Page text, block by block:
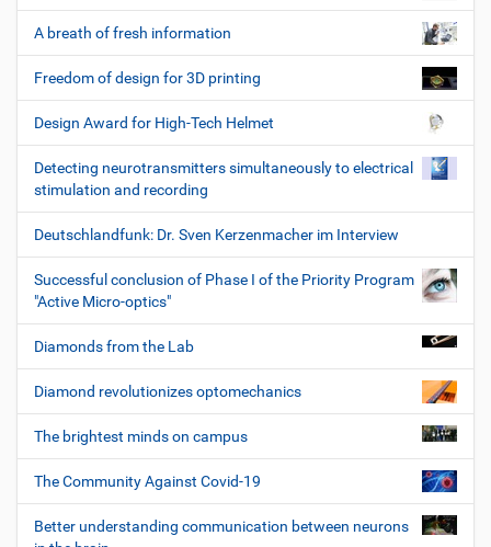
A breath of fresh information
Freedom of design for 3D printing
Design Award for High-Tech Helmet
Detecting neurotransmitters simultaneously to electrical
stimulation and recording
Deutschlandfunk: Dr. Sven Kerzenmacher im Interview
Successful conclusion of Phase I of the Priority Program
"Active Micro-optics"
Diamonds from the Lab
Diamond revolutionizes optomechanics
The brightest minds on campus
The Community Against Covid-19
Better understanding communication between neurons